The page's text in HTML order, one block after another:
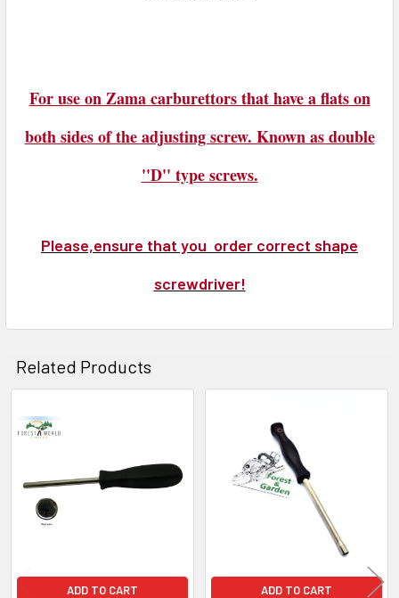
For use on Zama carburettors that have a flats on
both sides of the adjusting screw. Known as double
''D'' type screws.
Please,ensure that you order correct shape
screwdriver!
Related Products
Related
ADD TO CART ADD TO CART